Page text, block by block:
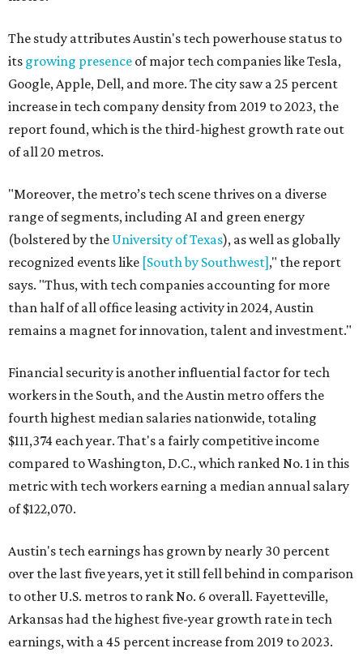
The study attributes Austin's tech powerhouse status to
its growing presence of major tech companies like Tesla,
Google, Apple, Dell, and more. The city saw a 25 percent
increase in tech company density from 2019 to 2023, the
report found, which is the third-highest growth rate out
of all 20 metros.
"Moreover, the metro’s tech scene thrives on a diverse
range of segments, including AI and green energy
(bolstered by the University of Texas), as well as globally
recognized events like [South by Southwest] ," the report
says. "Thus, with tech companies accounting for more
than half of all office leasing activity in 2024, Austin
remains a magnet for innovation, talent and investment."
Financial security is another influential factor for tech
workers in the South, and the Austin metro offers the
fourth highest median salaries nationwide, totaling
$111,374 each year. That's a fairly competitive income
compared to Washington, D.C., which ranked No. 1 in this
metric with tech workers earning a median annual salary
of $122,070.
Austin's tech earnings has grown by nearly 30 percent
over the last five years, yet it still fell behind in comparison
to other U.S. metros to rank No. 6 overall. Fayetteville,
Arkansas had the highest five-year growth rate in tech
earnings, with a 45 percent increase from 2019 to 2023.